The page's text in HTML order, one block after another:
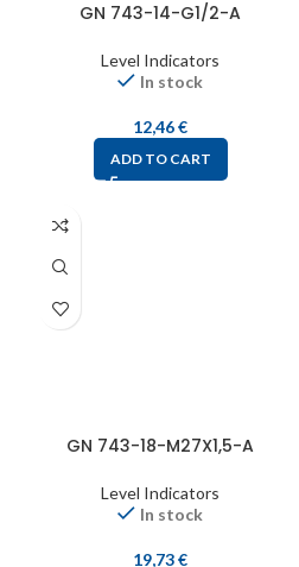
GN 743-14-G1/2-A
Level Indicators
In stock
12,46€
ADD TO CART
GN 743-18-M27X1,5-A
Level Indicators
In stock
19,73€